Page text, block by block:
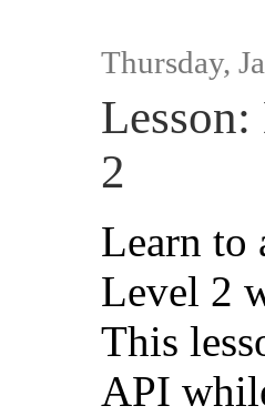
Thursday,
2
Learn to
Level 2
This
API